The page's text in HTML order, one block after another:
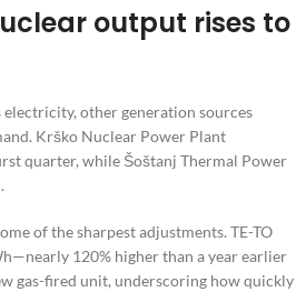
output rises to
other generation sources
Krško Nuclear Power Plant
quarter, while Šoštanj Thermal Power
of the sharpest adjustments. TE-TO
120% higher than a year earlier
gas-fired unit, underscoring how quickly